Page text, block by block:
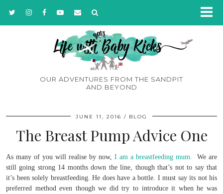
OUR ADVENTURES FROM THE SANDPIT
AND BEYOND
JUNE 11, 2016 BLOG
The Breast Pump Advice One
As many of you will realise by now, I am a breastfeeding mum.
We are
still going strong 14 months down the line, though that’s not to say that
it’s been solely breastfeeding. He does have a bottle. I must say its not his
preferred method even though we did try to introduce it when he was